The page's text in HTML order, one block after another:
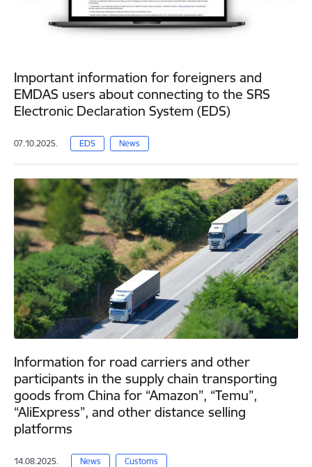
Important information for foreigners and
EMDAS users about connecting to the SRS
Electronic Declaration System (EDS)
07.10.2025. EDS News
Information for road carriers and other
participants in the supply chain transporting
goods from China for “Amazon”, “Temu”,
“AliExpress”, and other distance selling
platforms
14.08.2025. News Customs